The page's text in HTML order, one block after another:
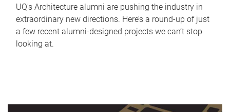
UQ's Architecture alumni are pushing the industry in
extraordinary new directions. Here’s a round-up of just
a few recent alumni-designed projects we can’t stop
looking at.